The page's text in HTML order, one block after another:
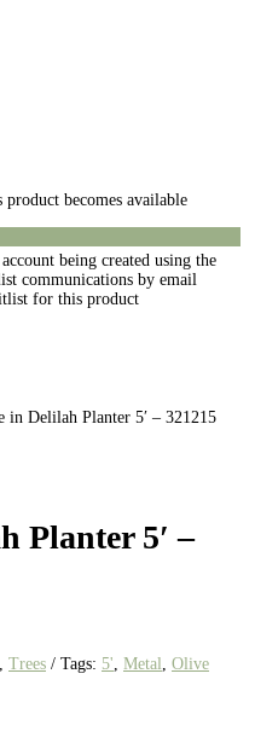
becomes available
being created using the
communications by email
for this product
in Delilah Planter 5′ – 321215
Planter 5′ –
Trees Tags: 5' Metal Olive